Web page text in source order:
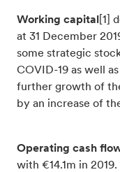
Working capital
[1]
at 31 December
some strategic
COVID-19 as well
further growth of
by an increase of
Operating cash
with €14.1m in 2019.